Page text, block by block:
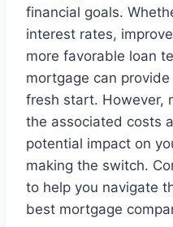
financial goals.
interest rates,
more favorable loan
mortgage can
fresh start. However,
the associated costs
potential impact on
making the switch.
to help you navigate
best mortgage